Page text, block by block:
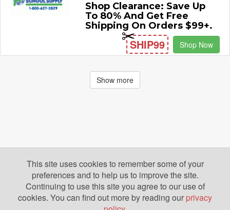
Shop Clearance: Save Up
To 80% And Get Free
Shipping On Orders $99+.
SHIP99 Shop Now
Show more
This site uses cookies to remember some of your
preferences and to help us to improve the site.
Continuing to use this site you agree to our use of
cookies. You can find out more by reading our privacy